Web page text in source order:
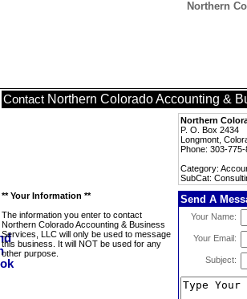
Northern
Contact Northern Colorado Accounting &
Northern
P. O. Box 2434
Longmont,
Phone: 303-775-
Category:
SubCat:
** Your Information **
The information you enter to contact
Northern Colorado Accounting & Business
Services, LLC will only be used to message
this business. It will NOT be used for any
other purpose.
Send A
Your Name:
Your Email:
Subject: